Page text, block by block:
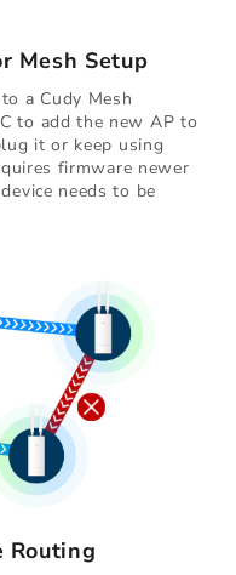
Mesh Setup
a Cudy Mesh
to add the new AP to
it or keep using
firmware newer
needs to be
Routing